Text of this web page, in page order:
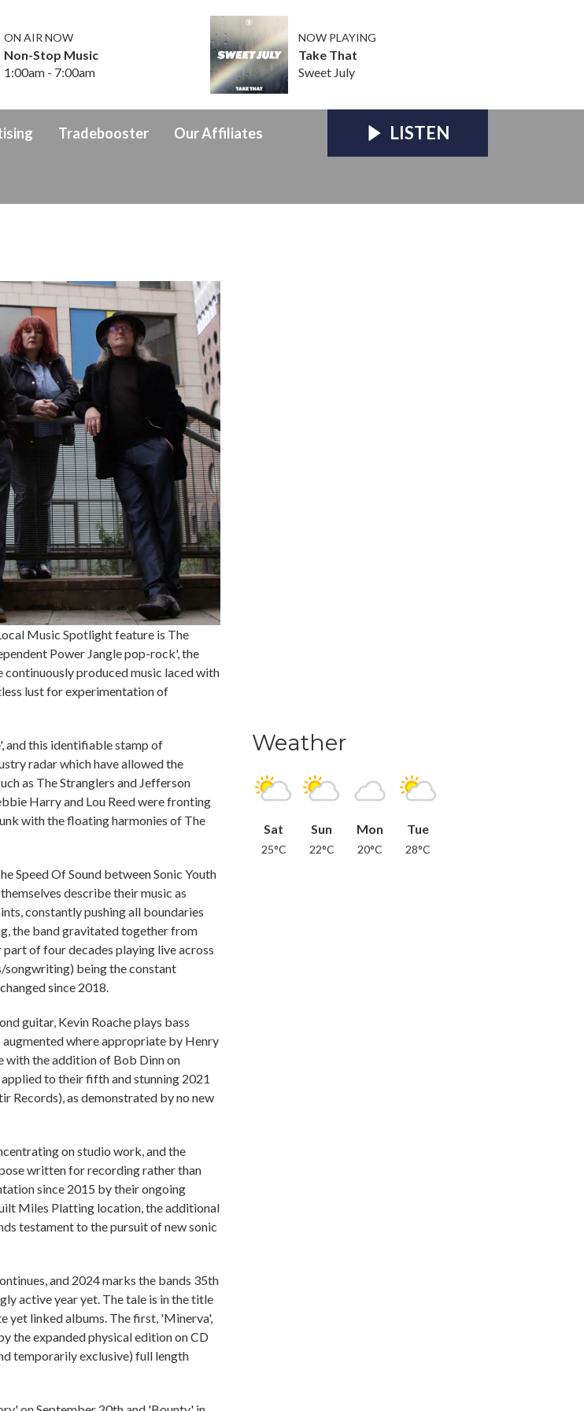
ON AIR NOW
Non-Stop Music
1:00am - 7:00am
NOW PLAYING
Take That
Sweet July
Tradebooster Our Affiliates LISTEN
Music Spotlight feature is The
Power Jangle pop-rock', the
continuously produced music laced with
lust for experimentation of
and this identifiable stamp of
radar which have allowed the
as The Stranglers and Jefferson
Harry and Lou Reed were fronting
with the floating harmonies of The
Speed Of Sound between Sonic Youth
describe their music as
constantly pushing all boundaries
the band gravitated together from
of four decades playing live across
songwriting) being the constant
since 2018.
guitar, Kevin Roache plays bass
where appropriate by Henry
with the addition of Bob Dinn on
to their fifth and stunning 2021
Records), as demonstrated by no new
on studio work, and the
written for recording rather than
since 2015 by their ongoing
Miles Platting location, the additional
testament to the pursuit of new sonic
and 2024 marks the bands 35th
active year yet. The tale is in the title
yet linked albums. The first, 'Minerva',
the expanded physical edition on CD
temporarily exclusive) full length
Weather
Sat
25°C
Sun
22°C
Mon
20°C
Tue
28°C